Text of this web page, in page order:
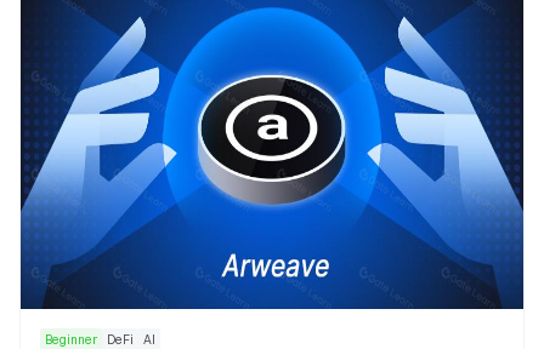
and analyzing whether blockchain profitability should be a
key concern for investors.
Beginner DeFi AI